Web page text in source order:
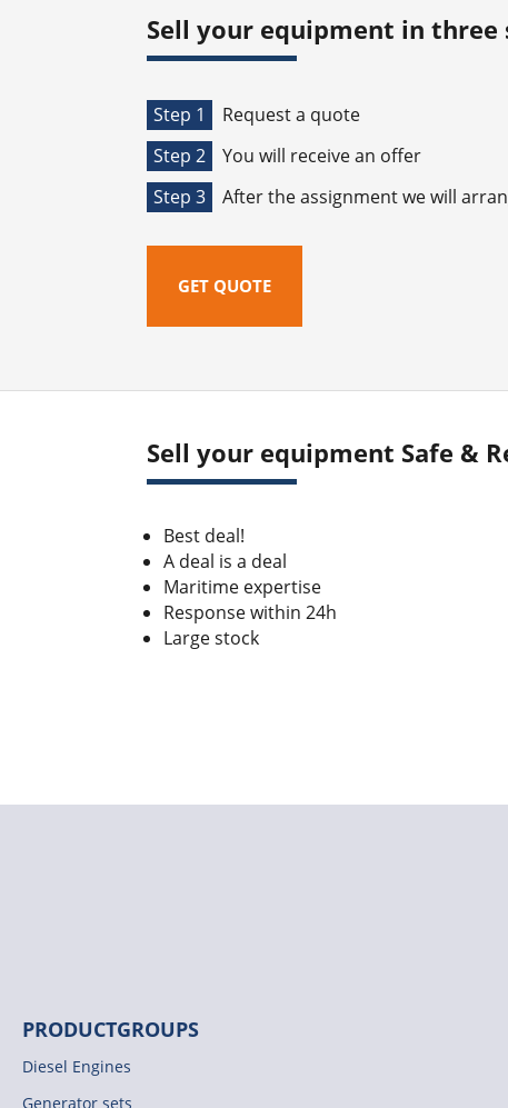
Sell your equipment in three
Step 1
Request a quote
Step 2
You will receive an offer
Step 3
After the assignment we will
GET QUOTE
Sell your equipment Safe &
Best deal!
A deal is a deal
Maritime expertise
Response within 24h
Large stock
PRODUCTGROUPS
Diesel Engines
Generator sets